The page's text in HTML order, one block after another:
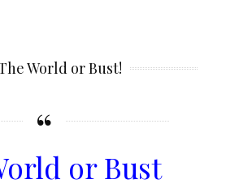
World or Bust!
or Bust